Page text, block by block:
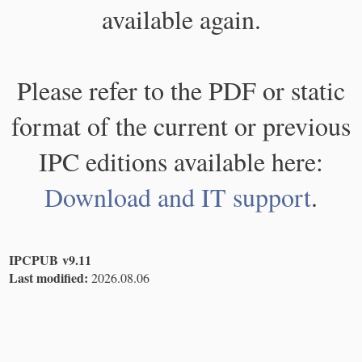
available again.
Please refer to the PDF or static
format of the current or previous
IPC editions available here:
Download and IT support.
IPCPUB v9.11
Last modified: 2026.08.06